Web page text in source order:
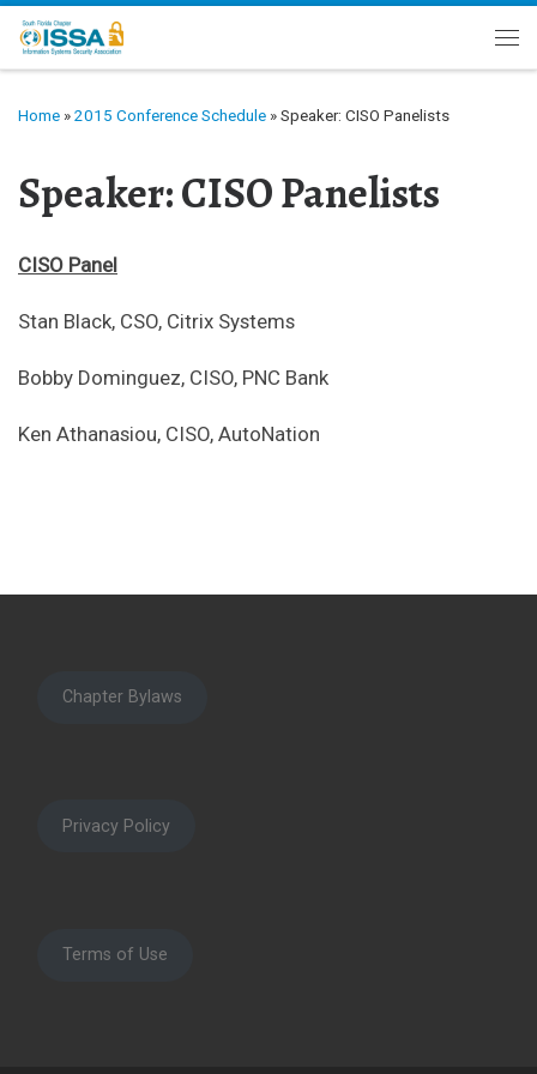
Skip to content
Home » 2015 Conference Schedule » Speaker: CISO Panelists
Speaker: CISO Panelists
CISO Panel
Stan Black, CSO, Citrix Systems
Bobby Dominguez, CISO, PNC Bank
Ken Athanasiou, CISO, AutoNation
Chapter Bylaws
Privacy Policy
Terms of Use